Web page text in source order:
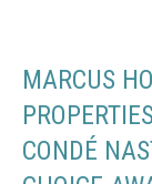
MARCUS
CONDÉ